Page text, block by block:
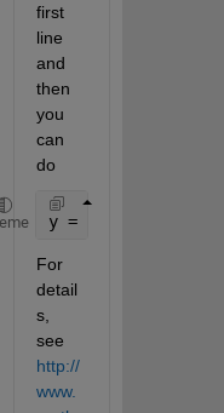
first
line
and
then
you
can
do
y = feval(@foo,x)
For
detail
s,
see
http://
www.